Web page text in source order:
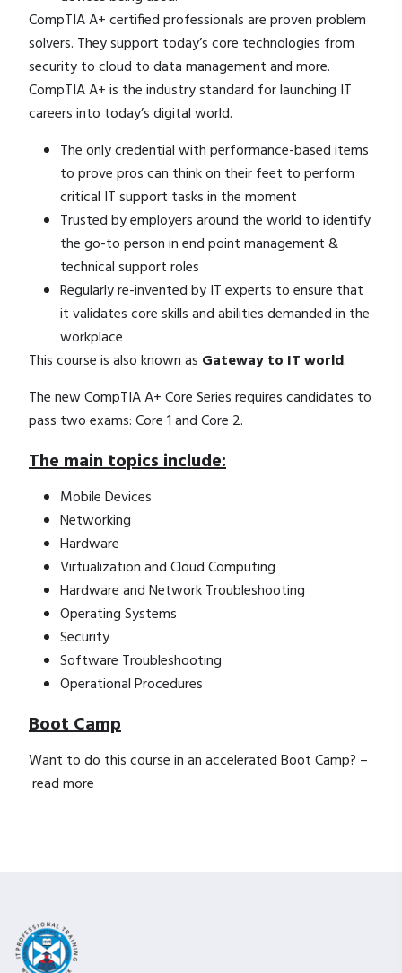
CompTIA A+ certified professionals are proven problem
solvers. They support today’s core technologies from
security to cloud to data management and more.
CompTIA A+ is the industry standard for launching IT
careers into today’s digital world.​
The only credential with performance-based items
to prove pros can think on their feet to perform
critical IT support tasks in the moment
Trusted by employers around the world to identify
the go-to person in end point management &
technical support roles
Regularly re-invented by IT experts to ensure that
it validates core skills and abilities demanded in the
workplace
This course is also known as Gateway to IT world.
The newCompTIA A+Core Series requires candidates to
pass two exams: Core 1 and Core 2.
The main topics include:
Mobile Devices
Networking
Hardware
Virtualization and Cloud Computing
Hardware and Network Troubleshooting
Operating Systems
Security
Software Troubleshooting
Operational Procedures
Boot Camp
Want to do this course in an accelerated Boot Camp? –
read more